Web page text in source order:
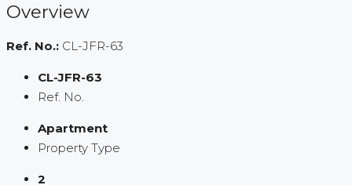
Overview
Ref. No.: CL-JFR-63
CL-JFR-63
Ref. No.
Apartment
Property Type
2